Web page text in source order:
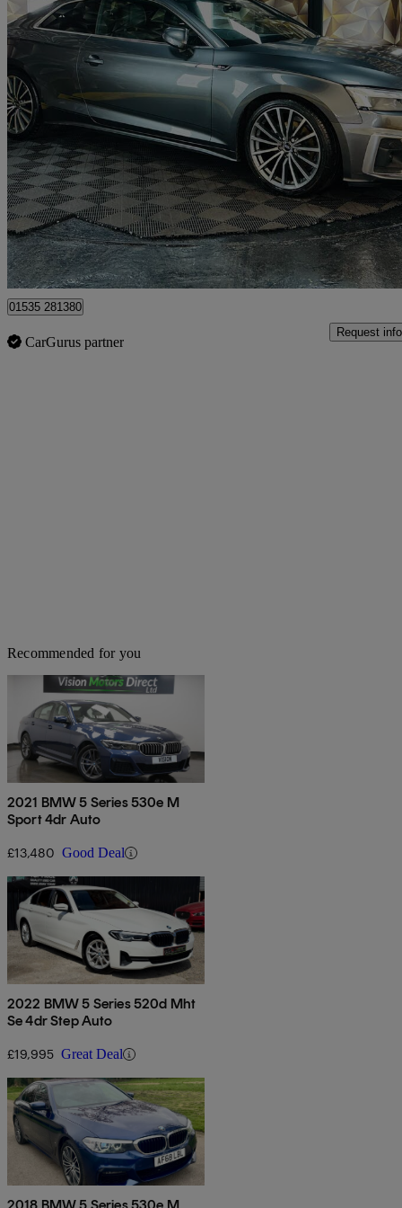
2022 Audi A5
35 Tdi S Line 2dr S Tronic69,400 miles
£18,495 Good
Bolton
01535 281380
CarGurus partner
Request info
Recommended for you
2021 BMW 5 Series 530e M
Sport 4dr Auto
£13,480 Good Deal
2022 BMW 5 Series 520d Mht
Se 4dr Step Auto
£19,995 Great Deal